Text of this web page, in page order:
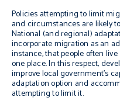
Policies attempting to limit
and circumstances are likely
National (and regional)
incorporate migration as an
instance, that people often
one place. In this respect,
improve local government’s
adaptation option and
attempting to limit it.